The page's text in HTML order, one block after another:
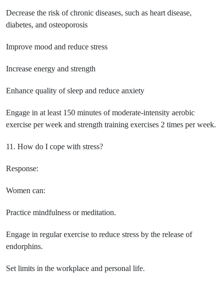
Decrease the risk of chronic diseases, such as heart disease,
diabetes, and osteoporosis
Improve mood and reduce stress
Increase energy and strength
Enhance quality of sleep and reduce anxiety
Engage in at least 150 minutes of moderate-intensity aerobic
exercise per week and strength training exercises 2 times per week.
11. How do I cope with stress?
Response:
Women can:
Practice mindfulness or meditation.
Engage in regular exercise to reduce stress by the release of
endorphins.
Set limits in the workplace and personal life.